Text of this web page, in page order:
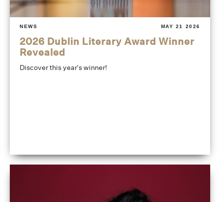
NEWS MAY 21 2026
2026 Dublin Literary Award Winner
Revealed
Discover this year's winner!